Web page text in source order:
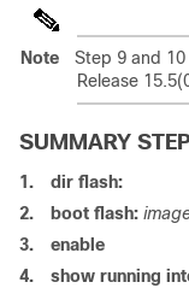
Note
Step 9 and
Release
SUMMARY
1.
dir flash:
2.
boot flash:
3.
enable
4.
show running